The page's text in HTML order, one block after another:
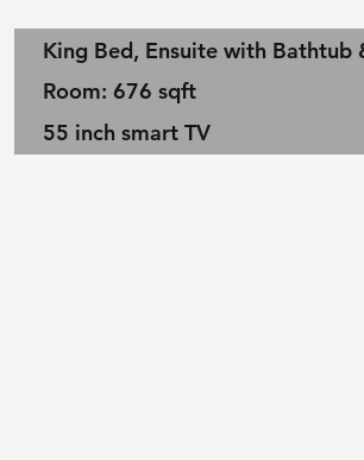
King Bed, Ensuite with Bathtub
Room: 676 sqft
55 inch smart TV